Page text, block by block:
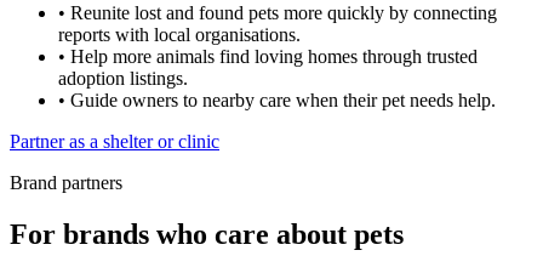
• Reunite lost and found pets more quickly by connecting
reports with local organisations.
• Help more animals find loving homes through trusted
adoption listings.
• Guide owners to nearby care when their pet needs help.
Partner as a shelter or clinic
Brand partners
For brands who care about pets